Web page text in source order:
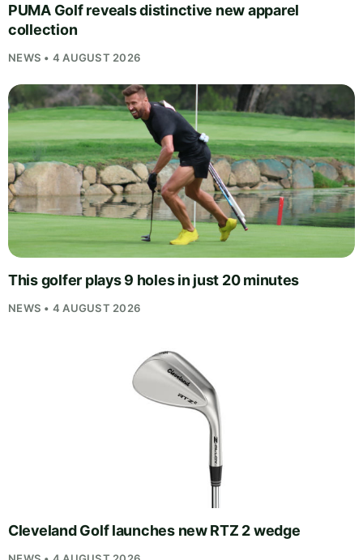
PUMA Golf reveals distinctive new apparel
collection
NEWS • 4 AUGUST 2026
This golfer plays 9 holes in just 20 minutes
NEWS • 4 AUGUST 2026
Cleveland Golf launches new RTZ 2 wedge